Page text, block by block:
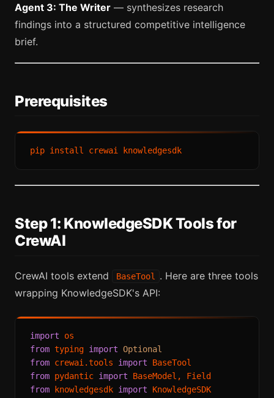
Agent 3: The Writer — synthesizes research
findings into a structured competitive intelligence
brief.
Prerequisites
Step 1: KnowledgeSDK Tools for
CrewAI
CrewAI tools extend BaseTool
. Here are three tools
wrapping KnowledgeSDK's API:
import
from typing import Optional
from crewai.tools import
from pydantic import
from knowledgesdk import KnowledgeSDK